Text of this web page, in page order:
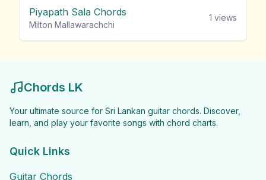
Piyapath Sala Chords
Milton Mallawarachchi
1 views
Chords LK
Your ultimate source for Sri Lankan guitar chords. Discover,
learn, and play your favorite songs with chord charts.
Quick Links
Guitar Chords